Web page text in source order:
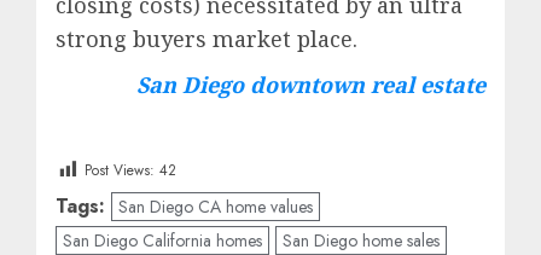
strong buyers market place.
San Diego downtown real estate
Post Views: 42
Tags: San Diego CA home values
San Diego California homes
San Diego home sales